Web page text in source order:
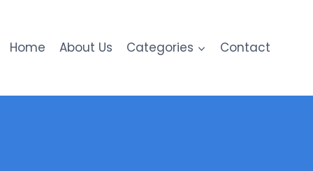
Home About Us Categories Contact